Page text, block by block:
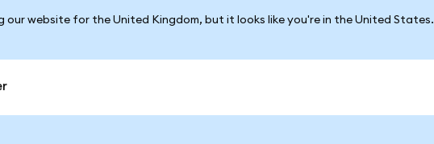
our website for the United Kingdom, but it looks like you're in the United States.